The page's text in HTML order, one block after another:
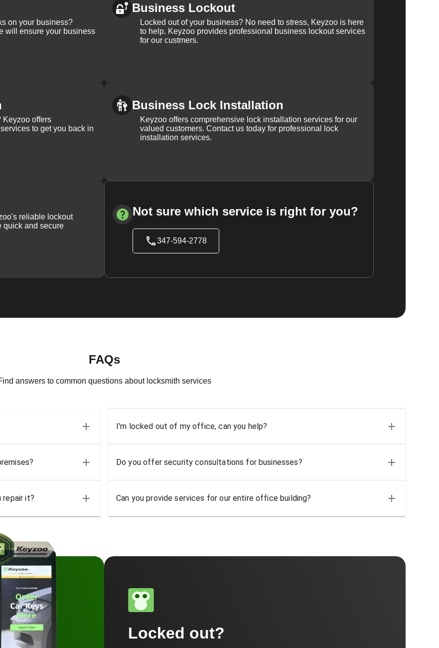
on your business?
will ensure your business
Business Lockout
Locked out of your business? No need to stress, Keyzoo is here
to help. Keyzoo provides professional business lockout services
for our custmers.
Keyzoo offers
to get you back in
Business Lock Installation
Keyzoo offers comprehensive lock installation services for our
valued customers. Contact us today for professional lock
installation services.
reliable lockout
quick and secure
Not sure which service is right for you?
347-594-2778
FAQs
answers to common questions about locksmith services
I'm locked out of my office, can you help?
Do you offer security consultations for businesses?
repair it? Can you provide services for our entire office building?
Locked out?